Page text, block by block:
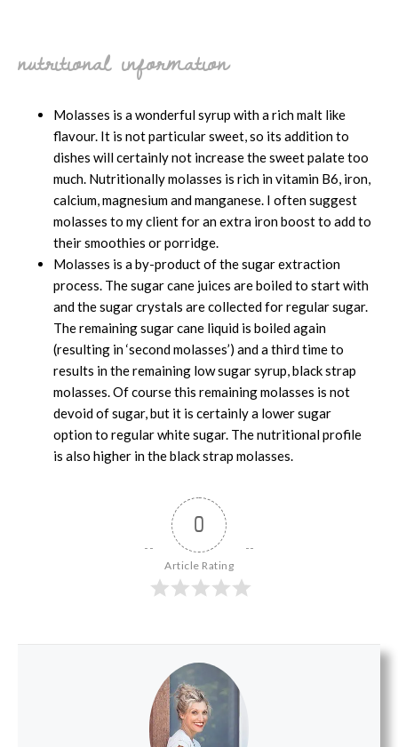
nutritional information
Molasses is a wonderful syrup with a rich malt like
flavour. It is not particular sweet, so its addition to
dishes will certainly not increase the sweet palate too
much. Nutritionally molasses is rich in vitamin B6, iron,
calcium, magnesium and manganese. I often suggest
molasses to my client for an extra iron boost to add to
their smoothies or porridge.
Molasses is a by-product of the sugar extraction
process. The sugar cane juices are boiled to start with
and the sugar crystals are collected for regular sugar.
The remaining sugar cane liquid is boiled again
(resulting in ‘second molasses’) and a third time to
results in the remaining low sugar syrup, black strap
molasses. Of course this remaining molasses is not
devoid of sugar, but it is certainly a lower sugar
option to regular white sugar. The nutritional profile
is also higher in the black strap molasses.
0
Article Rating